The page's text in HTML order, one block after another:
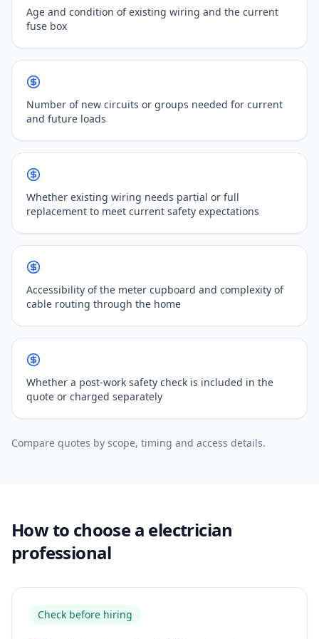
Age and condition of existing wiring and the current
fuse box
Number of new circuits or groups needed for current
and future loads
Whether existing wiring needs partial or full
replacement to meet current safety expectations
Accessibility of the meter cupboard and complexity of
cable routing through the home
Whether a post-work safety check is included in the
quote or charged separately
Compare quotes by scope, timing and access details.
How to choose a electrician
professional
Check before hiring